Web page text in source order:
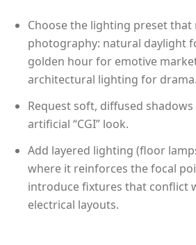
Choose the lighting preset that
photography: natural daylight
golden hour for emotive
architectural lighting for drama.
Request soft, diffused
artificial “CGI” look.
Add layered lighting (floor
where it reinforces the focal
introduce fixtures that conflict
electrical layouts.